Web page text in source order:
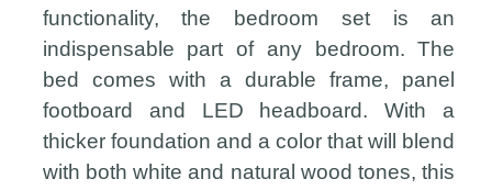
functionality, the bedroom set is an
indispensable part of any bedroom. The
bed comes with a durable frame, panel
footboard and LED headboard. With a
thicker foundation and a color that will blend
with both white and natural wood tones, this